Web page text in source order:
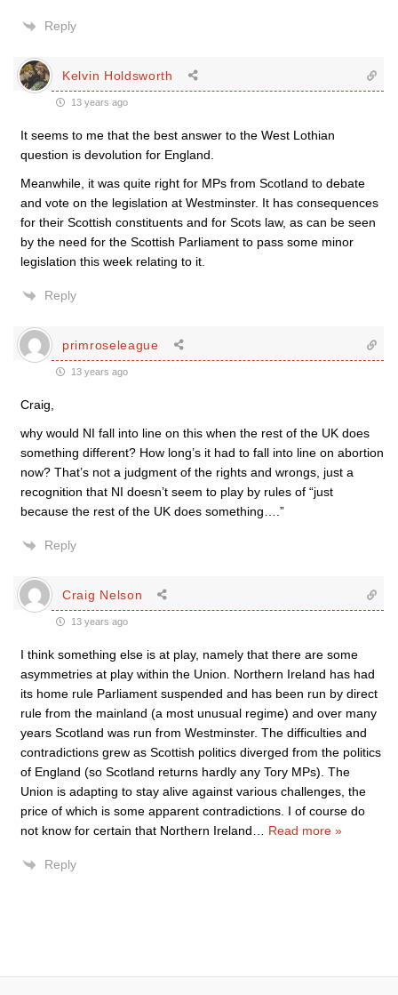
Reply
Kelvin Holdsworth
13 years ago
It seems to me that the best answer to the West Lothian
question is devolution for England.
Meanwhile, it was quite right for MPs from Scotland to debate
and vote on the legislation at Westminster. It has consequences
for their Scottish constituents and for Scots law, as can be seen
by the need for the Scottish Parliament to pass some minor
legislation this week relating to it.
Reply
primroseleague
13 years ago
Craig,
why would NI fall into line on this when the rest of the UK does
something different? How long’s it had to fall into line on abortion
now? That’s not a judgment of the rights and wrongs, just a
recognition that NI doesn’t seem to play by rules of “just
because the rest of the UK does something….”
Reply
Craig Nelson
13 years ago
I think something else is at play, namely that there are some
asymmetries at play within the Union. Northern Ireland has had
its home rule Parliament suspended and has been run by direct
rule from the mainland (a most unusual regime) and over many
years Scotland was run from Westminster. The difficulties and
contradictions grew as Scottish politics diverged from the politics
of England (so Scotland returns hardly any Tory MPs). The
Union is adapting to stay alive against various challenges, the
price of which is some apparent contradictions. I of course do
not know for certain that Northern Ireland
Read more »
Reply